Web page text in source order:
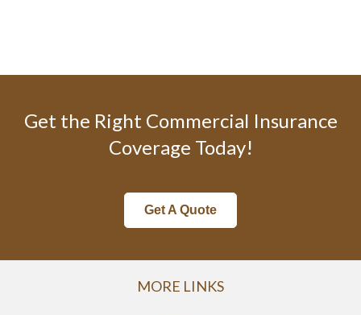
Get the Right Commercial Insurance
Coverage Today!
Get A Quote
MORE LINKS